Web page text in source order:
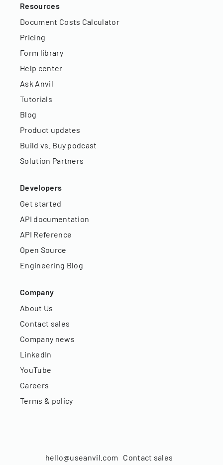
Resources
Document Costs Calculator
Pricing
Form library
Help center
Ask Anvil
Tutorials
Blog
Product updates
Build vs. Buy podcast
Solution Partners
Developers
Get started
API documentation
API Reference
Open Source
Engineering Blog
Company
About Us
Contact sales
Company news
LinkedIn
YouTube
Careers
Terms & policy
hello@useanvil.com Contact sales